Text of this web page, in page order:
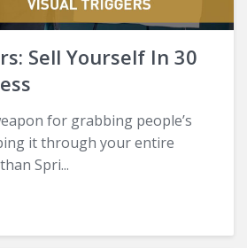
Sell Yourself In 30
for grabbing people’s
it through your entire
Spri...